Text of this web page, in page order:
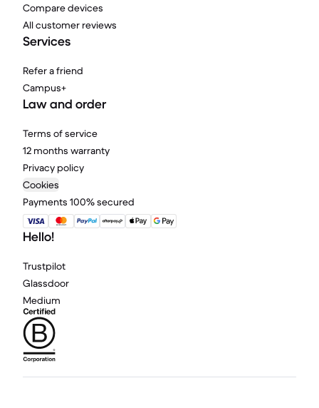
Compare devices
All customer reviews
Services
Refer a friend
Campus+
Law and order
Terms of service
12 months warranty
Privacy policy
Cookies
Payments 100% secured
Hello!
Trustpilot
Glassdoor
Medium